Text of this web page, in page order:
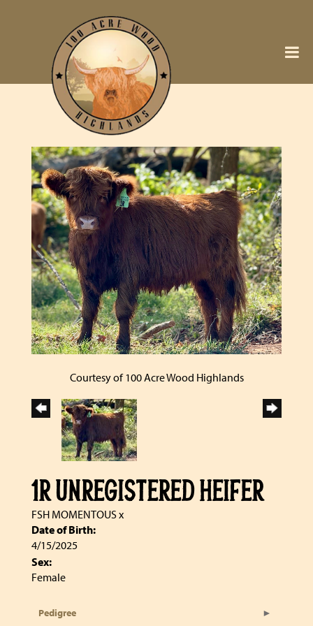
Courtesy of 100 Acre Wood Highlands
1R UNREGISTERED HEIFER
FSH MOMENTOUSx
Date of Birth:
4/15/2025
Sex:
Female
Pedigree